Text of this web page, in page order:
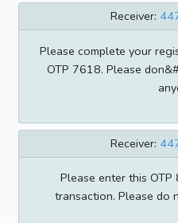
Receiver:
Please complete your
OTP 7618. Please
Receiver:
Please enter this
transaction. Please do